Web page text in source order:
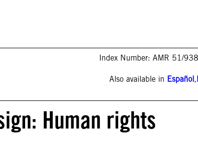
Index Number: AMR 51/
Also available in Español,
Human rights